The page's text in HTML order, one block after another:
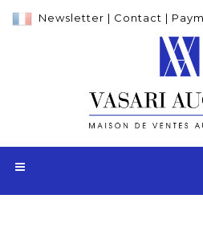
Newsletter | Contact |